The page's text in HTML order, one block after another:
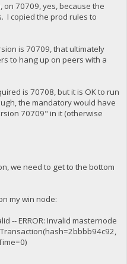
on 70709, yes, because the
I copied the prod rules to
is 70709, that ultimately
to hang up on peers with a
is 70708, but it is OK to run
the mandatory would have
70709" in it (otherwise
we need to get to the bottom
my win node:
-- ERROR: Invalid masternode